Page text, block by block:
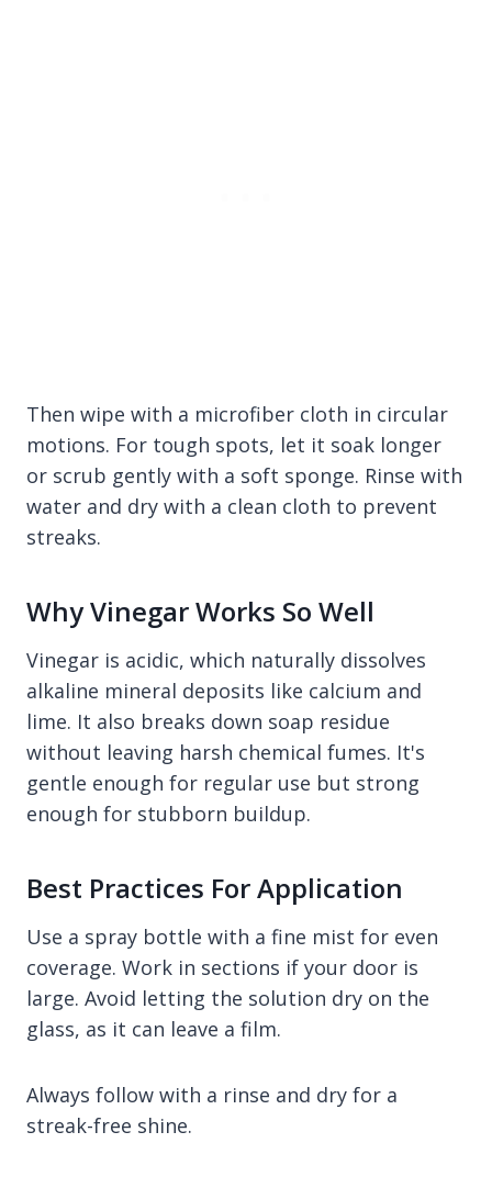
Then wipe with a microfiber cloth in circular
motions. For tough spots, let it soak longer
or scrub gently with a soft sponge. Rinse with
water and dry with a clean cloth to prevent
streaks.
Why Vinegar Works So Well
Vinegar is acidic, which naturally dissolves
alkaline mineral deposits like calcium and
lime. It also breaks down soap residue
without leaving harsh chemical fumes. It's
gentle enough for regular use but strong
enough for stubborn buildup.
Best Practices For Application
Use a spray bottle with a fine mist for even
coverage. Work in sections if your door is
large. Avoid letting the solution dry on the
glass, as it can leave a film.
Always follow with a rinse and dry for a
streak-free shine.